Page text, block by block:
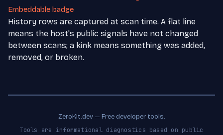
Embeddable badge
History rows are captured at scan time. A flat line
means the host's public signals have not changed
between scans; a kink means something was added,
removed, or broken.
ZeroKit.dev — Free developer tools.